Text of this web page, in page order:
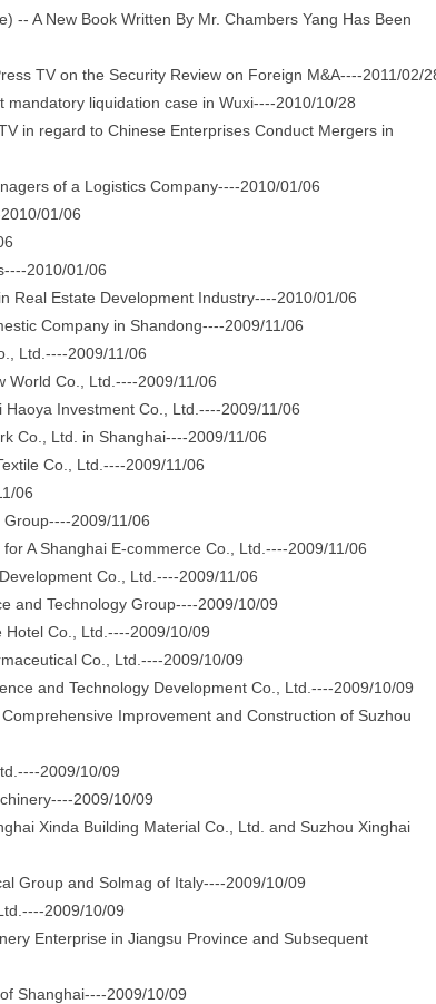
A New Book Written By Mr. Chambers Yang Has Been
TV on the Security Review on Foreign M&A----2011/02/
liquidation case in Wuxi----2010/10/28
in regard to Chinese Enterprises Conduct Mergers in
of a Logistics Company----2010/01/06
01/06
2010/01/06
Estate Development Industry----2010/01/06
Company in Shandong----2009/11/06
Ltd.----2009/11/06
Co., Ltd.----2009/11/06
Investment Co., Ltd.----2009/11/06
Co., Ltd. in Shanghai----2009/11/06
Co., Ltd.----2009/11/06
06
2009/11/06
A Shanghai E-commerce Co., Ltd.----2009/11/06
Co., Ltd.----2009/11/06
Technology Group----2009/10/09
Co., Ltd.----2009/10/09
Co., Ltd.----2009/10/09
and Technology Development Co., Ltd.----2009/10/09
Improvement and Construction of Suzhou
2009/10/09
2009/10/09
Xinda Building Material Co., Ltd. and Suzhou Xinghai
Group and Solmag of Italy----2009/10/09
2009/10/09
Enterprise in Jiangsu Province and Subsequent
Shanghai----2009/10/09